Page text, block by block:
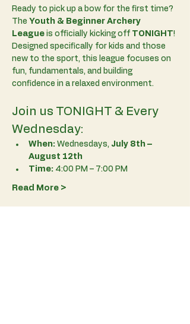
Ready to pick up a bow for the first time?
The Youth & Beginner Archery
League is officially kicking off TONIGHT!
Designed specifically for kids and those
new to the sport, this league focuses on
fun, fundamentals, and building
confidence in a relaxed environment.
Join us TONIGHT & Every
Wednesday:
When: Wednesdays, July 8th –
August 12th
Time: 4:00 PM – 7:00 PM
Read More >